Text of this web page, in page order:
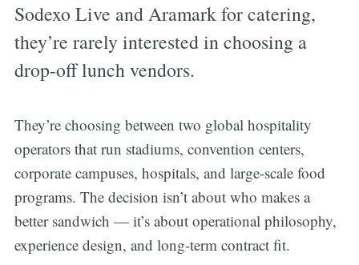
Sodexo Live and Aramark for catering,
they’re rarely interested in choosing a
drop-off lunch vendors.
They’re choosing between two global hospitality
operators that run stadiums, convention centers,
corporate campuses, hospitals, and large-scale food
programs. The decision isn’t about who makes a
better sandwich — it’s about operational philosophy,
experience design, and long-term contract fit.